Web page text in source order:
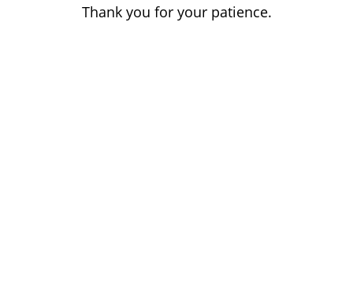
Thank you for your patience.